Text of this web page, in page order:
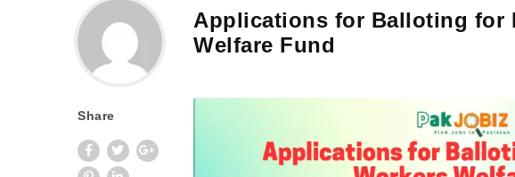
Share
Applications for Balloting for
Welfare Fund